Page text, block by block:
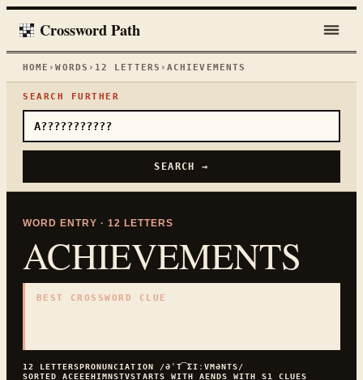
Crossword Path
HOME ›WORDS › 12 LETTERS › ACHIEVEMENTS
SEARCH FURTHER
SEARCH →
WORD ENTRY · 12 LETTERS
ACHIEVEMENTS
BEST CROSSWORD CLUE
12 LETTERSPRONUNCIATION
/ƏˈT͡ƩIːVMƏNTS/
SORTEDACEEEHIMNSTVSTARTS WITH AENDS WITHS1
CLUES